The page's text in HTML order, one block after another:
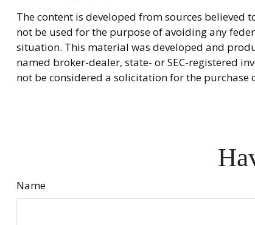
The content is developed from sources
not be used for the purpose of avoiding any
situation. This material was developed and
named broker-dealer, state- or SEC-registered
not be considered a solicitation for the purchase
Name